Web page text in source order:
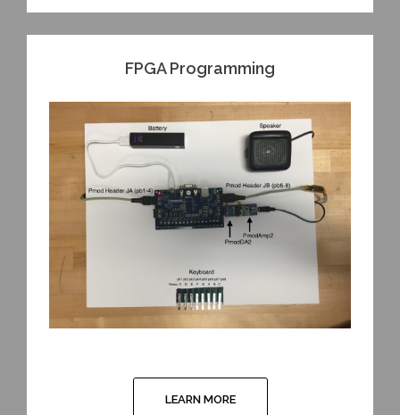
FPGA Programming
LEARN MORE